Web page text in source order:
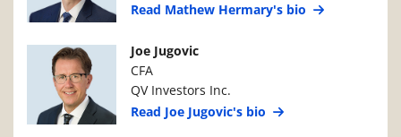
Read Mathew Hermary's bio
Manager PhotoManager Details
Joe Jugovic
CFA
QV Investors Inc.
Read Joe Jugovic's bio